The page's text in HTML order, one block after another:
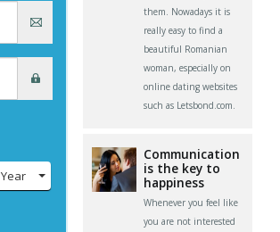
Year
them. Nowadays it is
really easy to find a
beautiful Romanian
woman, especially on
online dating websites
such as Letsbond.com.
Communication
is the key to
happiness
Whenever you feel like
you are not interested